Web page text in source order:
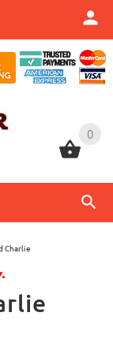
0
0
Charlie